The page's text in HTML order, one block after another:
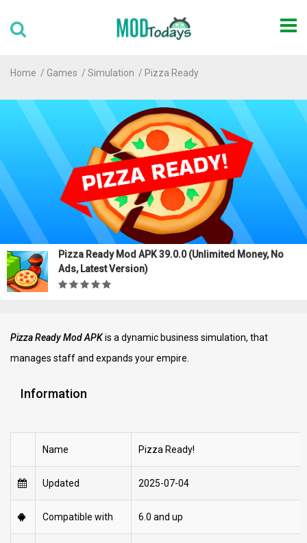
Home Games Simulation Pizza Ready
Pizza Ready Mod APK 39.0.0 (Unlimited Money, No
Ads, Latest Version)
Pizza Ready Mod APKis a dynamic business simulation, that
manages staff and expands your empire.
Information
Name Pizza Ready!
Updated 2025-07-04
Compatible with 6.0 and up